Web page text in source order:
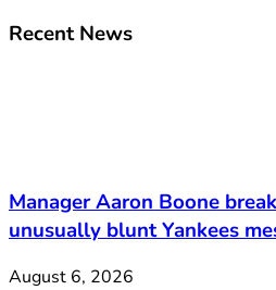
Recent News
Manager Aaron Boone
unusually blunt Yankees
August 6, 2026